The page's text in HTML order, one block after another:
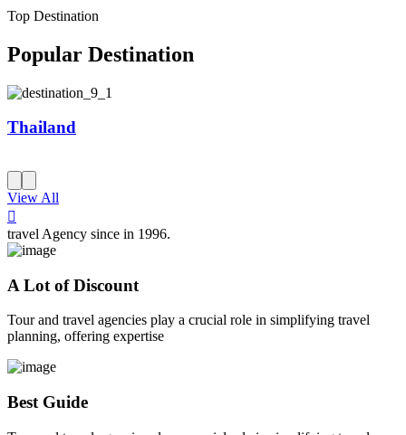
Top Destination
Popular Destination
Thailand
View All
travel Agency since in 1996.
A Lot of Discount
Tour and travel agencies play a crucial role in simplifying travel
planning, offering expertise
Best Guide